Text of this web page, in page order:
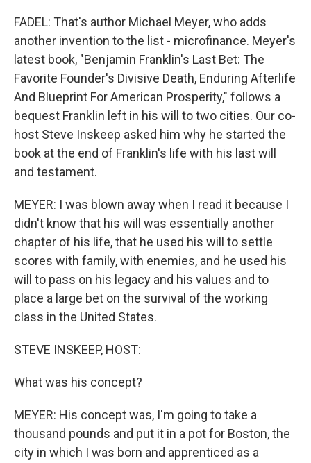
FADEL: That's author Michael Meyer, who adds
another invention to the list - microfinance. Meyer's
latest book, "Benjamin Franklin's Last Bet: The
Favorite Founder's Divisive Death, Enduring Afterlife
And Blueprint For American Prosperity," follows a
bequest Franklin left in his will to two cities. Our co-
host Steve Inskeep asked him why he started the
book at the end of Franklin's life with his last will
and testament.
MEYER: I was blown away when I read it because I
didn't know that his will was essentially another
chapter of his life, that he used his will to settle
scores with family, with enemies, and he used his
will to pass on his legacy and his values and to
place a large bet on the survival of the working
class in the United States.
STEVE INSKEEP, HOST:
What was his concept?
MEYER: His concept was, I'm going to take a
thousand pounds and put it in a pot for Boston, the
city in which I was born and apprenticed as a